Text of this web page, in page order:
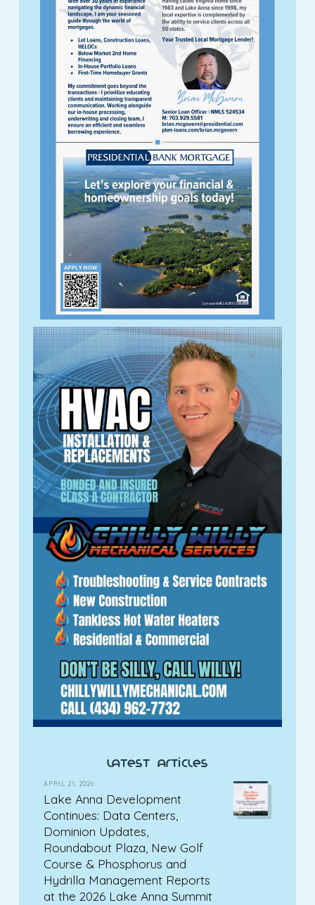
latest articles
APRIL 21, 2026
Lake Anna Development
Continues: Data Centers,
Dominion Updates,
Roundabout Plaza, New Golf
Course & Phosphorus and
Hydrilla Management Reports
at the 2026 Lake Anna Summit